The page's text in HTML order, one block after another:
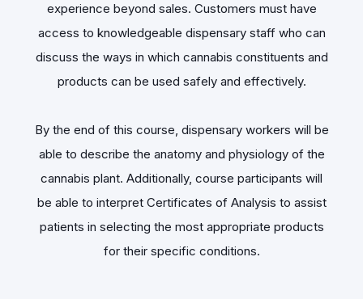
experience beyond sales. Customers must have
access to knowledgeable dispensary staff who can
discuss the ways in which cannabis constituents and
products can be used safely and effectively.
By the end of this course, dispensary workers will be
able to describe the anatomy and physiology of the
cannabis plant. Additionally, course participants will
be able to interpret Certificates of Analysis to assist
patients in selecting the most appropriate products
for their specific conditions.